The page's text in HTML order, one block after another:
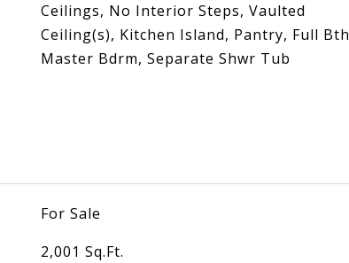
Ceilings, No Interior Steps, Vaulted
Ceiling(s), Kitchen Island, Pantry, Full Bth
Master Bdrm, Separate Shwr Tub
For Sale
2,001 Sq.Ft.